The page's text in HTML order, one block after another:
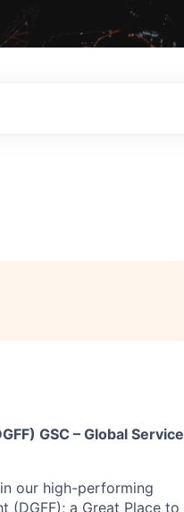
GSC – Global Service
our high-performing
(DGFF); a Great Place to